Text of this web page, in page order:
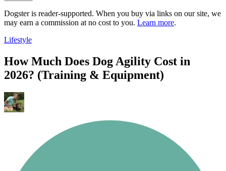
Dogster is reader-supported. When you buy via links on our site, we
may earn a commission at no cost to you. Learn more.
Lifestyle
How Much Does Dog Agility Cost in
2026? (Training & Equipment)